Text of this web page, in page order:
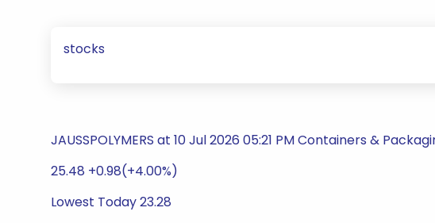
stocks
JAUSSPOLYMERS at 10 Jul 2026 05:21 PM Containers &
25.48 +0.98(+4.00%)
Lowest Today 23.28